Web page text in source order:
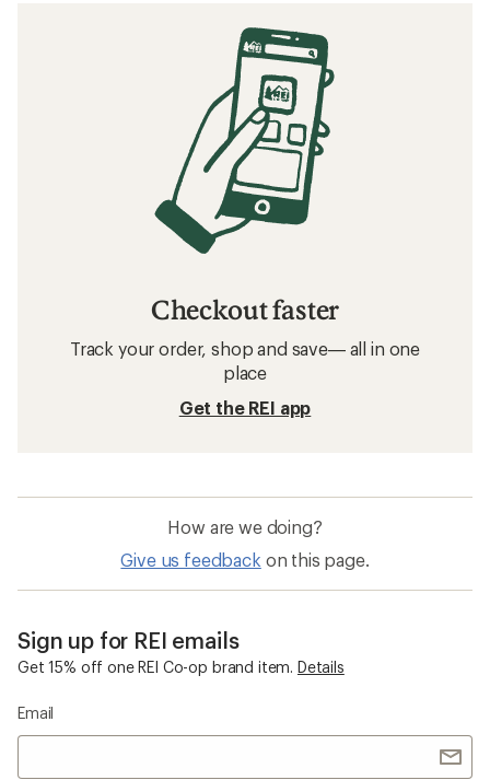
Checkout faster
Track your order, shop and save— all in one
place
Get the REI app
How are we doing?
Give us feedback on this page.
Sign up for REI emails
Get 15% off one REI Co-op brand item. Details
Email